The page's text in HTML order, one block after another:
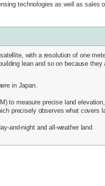
technologies as well as sales
with a resolution of one
lean and so on because they
in Japan.
to measure precise land elevation,
precisely observes what covers
and-night and all-weather land